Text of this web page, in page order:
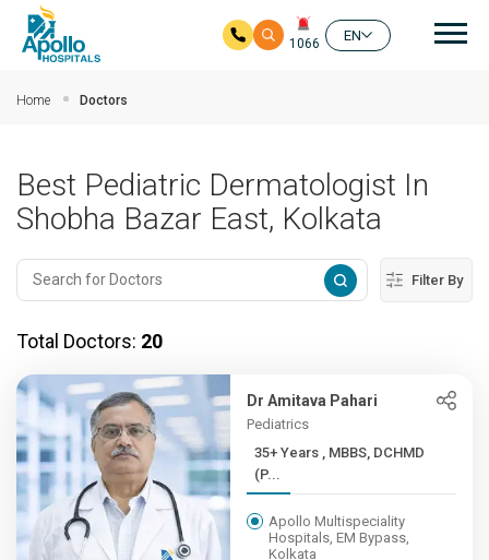
1066
EN
Home Doctors
Best Pediatric Dermatologist In
Shobha Bazar East, Kolkata
Filter By
Total Doctors: 20
Dr Amitava Pahari
Pediatrics
35+ Years , MBBS, DCHMD
(P...
Apollo Multispeciality
Hospitals, EM Bypass,
Kolkata